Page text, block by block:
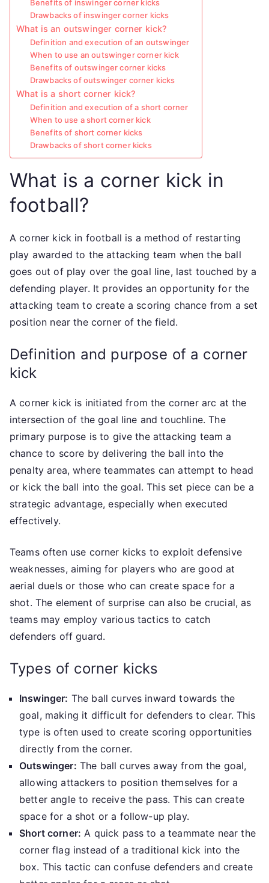
Benefits of inswinger corner kicks
Drawbacks of inswinger corner kicks
What is an outswinger corner kick?
Definition and execution of an outswinger
When to use an outswinger corner kick
Benefits of outswinger corner kicks
Drawbacks of outswinger corner kicks
What is a short corner kick?
Definition and execution of a short corner
When to use a short corner kick
Benefits of short corner kicks
Drawbacks of short corner kicks
What is a corner kick in
football?
A corner kick in football is a method of restarting
play awarded to the attacking team when the ball
goes out of play over the goal line, last touched by a
defending player. It provides an opportunity for the
attacking team to create a scoring chance from a set
position near the corner of the field.
Definition and purpose of a corner
kick
A corner kick is initiated from the corner arc at the
intersection of the goal line and touchline. The
primary purpose is to give the attacking team a
chance to score by delivering the ball into the
penalty area, where teammates can attempt to head
or kick the ball into the goal. This set piece can be a
strategic advantage, especially when executed
effectively.
Teams often use corner kicks to exploit defensive
weaknesses, aiming for players who are good at
aerial duels or those who can create space for a
shot. The element of surprise can also be crucial, as
teams may employ various tactics to catch
defenders off guard.
Types of corner kicks
Inswinger: The ball curves inward towards the
goal, making it difficult for defenders to clear. This
type is often used to create scoring opportunities
directly from the corner.
Outswinger: The ball curves away from the goal,
allowing attackers to position themselves for a
better angle to receive the pass. This can create
space for a shot or a follow-up play.
Short corner: A quick pass to a teammate near the
corner flag instead of a traditional kick into the
box. This tactic can confuse defenders and create